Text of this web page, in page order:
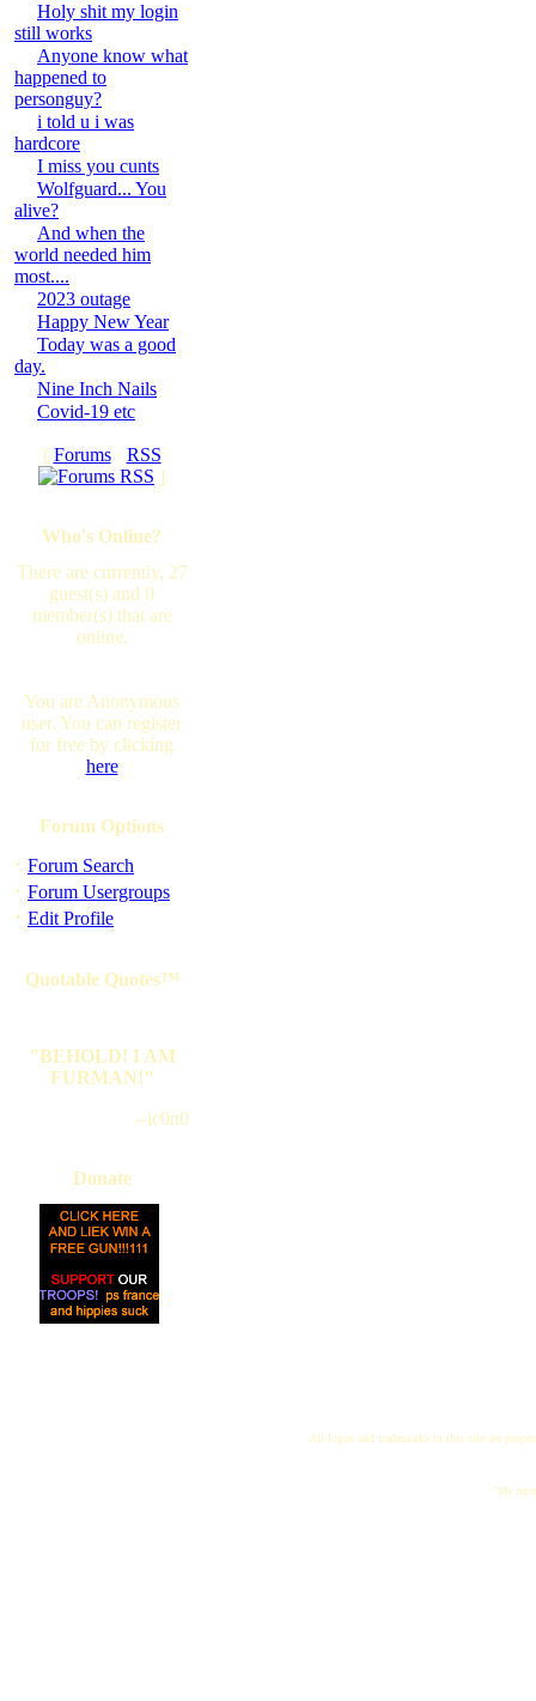
Holy shit my login
still works
Anyone know what
happened to
personguy?
i told u i was
hardcore
I miss you cunts
Wolfguard... You
alive?
And when the
world needed him
most....
2023 outage
Happy New Year
Today was a good
day.
Nine Inch Nails
Covid-19 etc
[ Forums· RSS
]
Who's Online?
There are currently, 27
guest(s) and 0
member(s) that are
online.
You are Anonymous
user. You can register
for free by clicking
here
Forum Options
· Forum Search
· Forum Usergroups
· Edit Profile
Quotable Quotes™
"BEHOLD! I AM
FURMAN!"
--ic0n0
Donate
All logos and trademarks in this site are
"My